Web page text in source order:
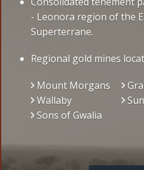
- Leonora region of the
Superterrane.
Regional gold mines
Mount Morgans
Wallaby
Sons of Gwalia